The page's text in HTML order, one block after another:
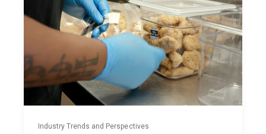
Industry Trends and Perspectives